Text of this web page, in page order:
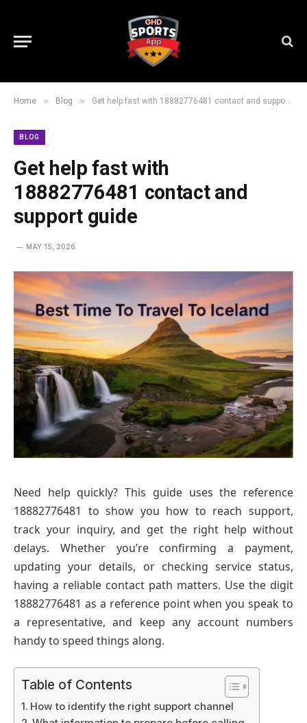
Home » Blog » Get help fast with 18882776481 contact and support guide
BLOG
Get help fast with
18882776481 contact and
support guide
MAY 15, 2026
Need help quickly? This guide uses the reference
18882776481 to show you how to reach support,
track your inquiry, and get the right help without
delays. Whether you’re confirming a payment,
updating your details, or checking service status,
having a reliable contact path matters. Use the digit
18882776481 as a reference point when you speak to
a representative, and keep any account numbers
handy to speed things along.
Table of Contents
How to identify the right support channel